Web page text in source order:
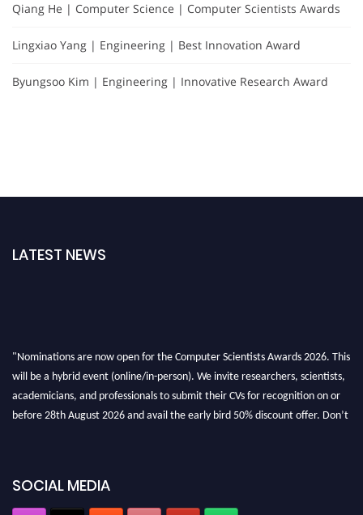
Qiang He | Computer Science | Computer Scientists Awards
Lingxiao Yang | Engineering | Best Innovation Award
Byungsoo Kim | Engineering | Innovative Research Award
LATEST NEWS
SOCIAL MEDIA